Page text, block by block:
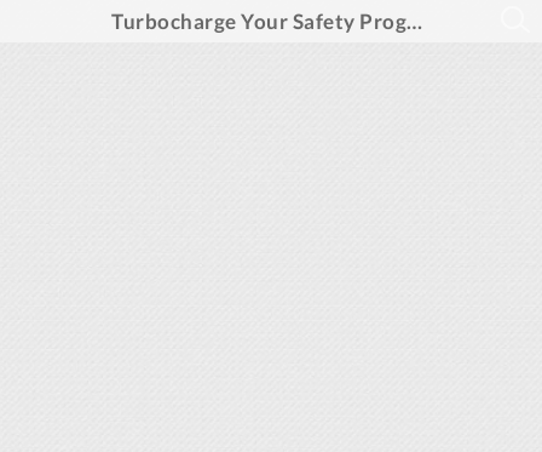
Turbocharge Your Safety Program, Slash Risks, and Boost Operational Efficiency